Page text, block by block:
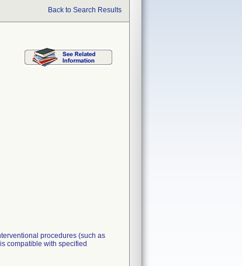
Back to Search Results
procedures (such as
compatible with specified